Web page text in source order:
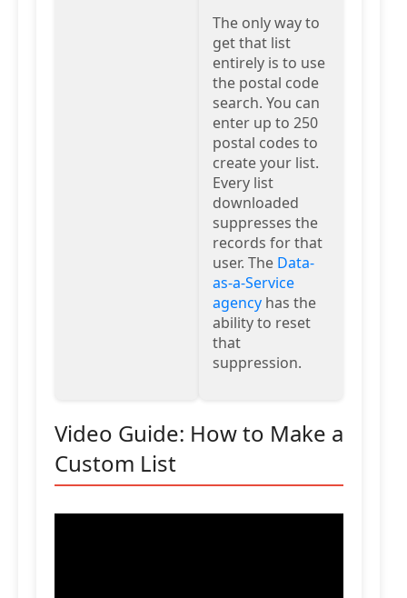
The only way to
get that list
entirely is to use
the postal code
search. You can
enter up to 250
postal codes to
create your list.
Every list
downloaded
suppresses the
records for that
user. The Data-
as-a-Service
agency has the
ability to reset
that
suppression.
Video Guide: How to Make a
Custom List